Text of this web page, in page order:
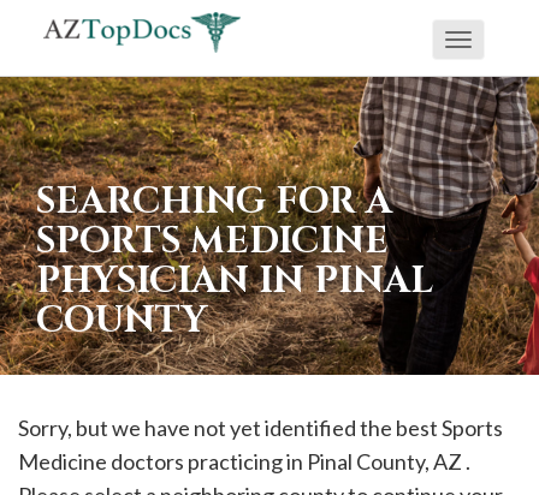
If
you
are
using
a
screen
reader
and
are
having
Toggle
SEARCHING FOR A
SPORTS MEDICINE
PHYSICIAN IN PINAL
COUNTY
Sorry, but we have not yet identified the best Sports
Medicine doctors practicing in Pinal County, AZ .